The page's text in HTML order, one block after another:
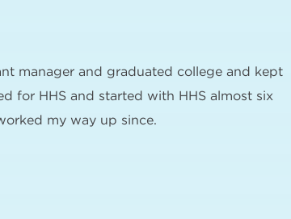
manager and graduated college and kept
for HHS and started with HHS almost six
my way up since.